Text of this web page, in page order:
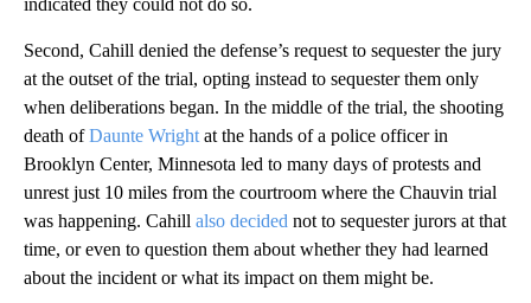
indicated they could not do so.
Second, Cahill denied the defense’s request to sequester the jury
at the outset of the trial, opting instead to sequester them only
when deliberations began. In the middle of the trial, the shooting
death ofDaunte Wright at the hands of a police officer in
Brooklyn Center, Minnesota led to many days of protests and
unrest just 10 miles from the courtroom where the Chauvin trial
was happening. Cahill also decided not to sequester jurors at that
time, or even to question them about whether they had learned
about the incident or what its impact on them might be.